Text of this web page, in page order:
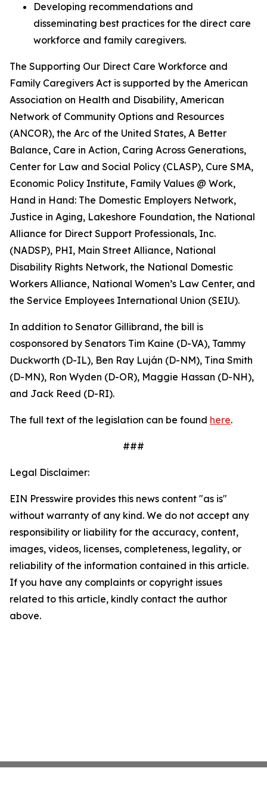
Developing recommendations and
disseminating best practices for the direct care
workforce and family caregivers.
The Supporting Our Direct Care Workforce and
Family Caregivers Act is supported by the American
Association on Health and Disability, American
Network of Community Options and Resources
(ANCOR), the Arc of the United States, A Better
Balance, Care in Action, Caring Across Generations,
Center for Law and Social Policy (CLASP), Cure SMA,
Economic Policy Institute, Family Values @ Work,
Hand in Hand: The Domestic Employers Network,
Justice in Aging, Lakeshore Foundation, the National
Alliance for Direct Support Professionals, Inc.
(NADSP), PHI, Main Street Alliance, National
Disability Rights Network, the National Domestic
Workers Alliance, National Women’s Law Center, and
the Service Employees International Union (SEIU).
In addition to Senator Gillibrand, the bill is
cosponsored by Senators Tim Kaine (D-VA), Tammy
Duckworth (D-IL), Ben Ray Luján (D-NM), Tina Smith
(D-MN), Ron Wyden (D-OR), Maggie Hassan (D-NH),
and Jack Reed (D-RI).
The full text of the legislation can be found here.
###
Legal Disclaimer:
EIN Presswire provides this news content "as is"
without warranty of any kind. We do not accept any
responsibility or liability for the accuracy, content,
images, videos, licenses, completeness, legality, or
reliability of the information contained in this article.
If you have any complaints or copyright issues
related to this article, kindly contact the author
above.